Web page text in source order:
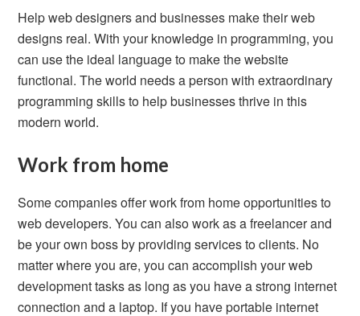
Help web designers and businesses make their web
designs real. With your knowledge in programming, you
can use the ideal language to make the website
functional. The world needs a person with extraordinary
programming skills to help businesses thrive in this
modern world.
Work from home
Some companies offer work from home opportunities to
web developers. You can also work as a freelancer and
be your own boss by providing services to clients. No
matter where you are, you can accomplish your web
development tasks as long as you have a strong internet
connection and a laptop. If you have portable internet